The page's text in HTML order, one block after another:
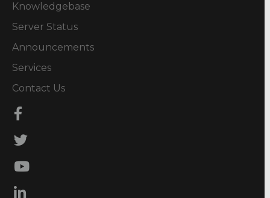
Knowledgebase
Server Status
Announcements
Services
Contact Us